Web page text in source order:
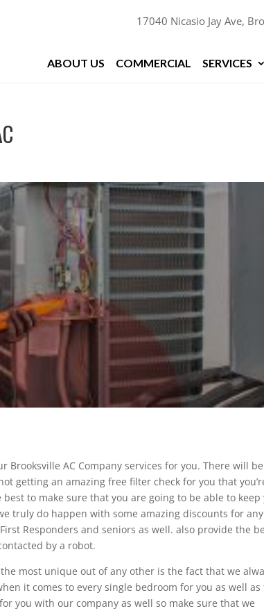
17040 Nicasio Jay Ave,
ABOUT US COMMERCIAL SERVICES
Brooksville AC Company services for you. There will
getting an amazing free filter check for you that
to make sure that you are going to be able to keep
truly do happen with some amazing discounts for any
Responders and seniors as well. also provide the
by a robot.
most unique out of any other is the fact that we
it comes to every single bedroom for you as well as
you with our company as well so make sure that we